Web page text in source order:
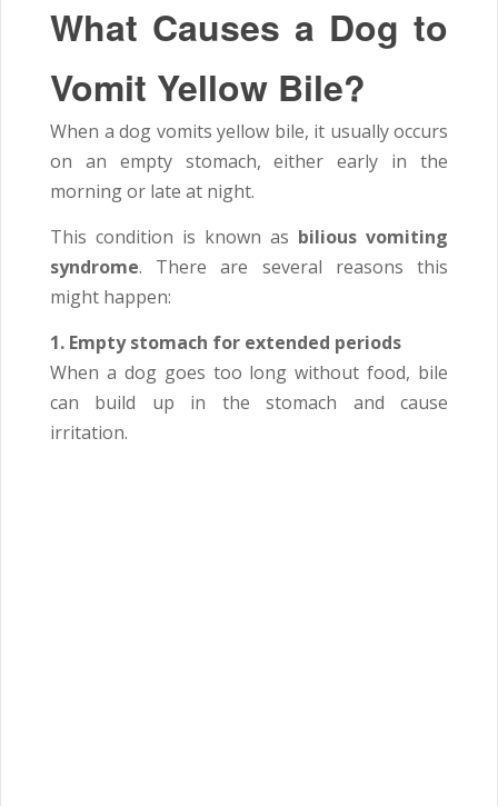
What Causes a Dog to
Vomit Yellow Bile?
When a dog vomits yellow bile, it usually occurs
on an empty stomach, either early in the
morning or late at night.
This condition is known as bilious vomiting
syndrome. There are several reasons this
might happen:
1. Empty stomach for extended periods
When a dog goes too long without food, bile
can build up in the stomach and cause
irritation.